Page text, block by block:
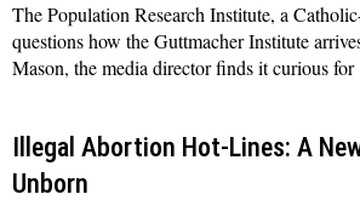
The Population Research Institute, a
questions how the Guttmacher Institute
Mason, the media director finds it curious for
Illegal Abortion Hot-Lines: A
Unborn